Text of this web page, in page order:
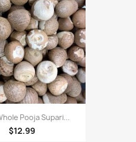
Pooja Supari...
$12.99